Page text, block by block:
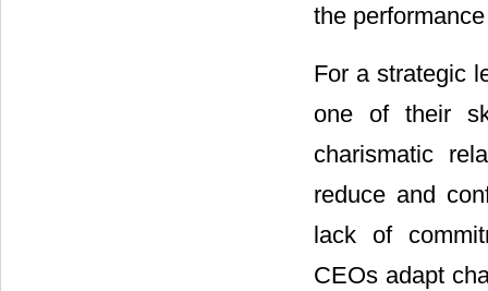
the
For a strategic
one of their
charismatic
reduce and
lack of
CEOs adapt